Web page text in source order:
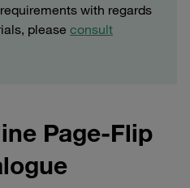
with regards
please consult
Page-Flip